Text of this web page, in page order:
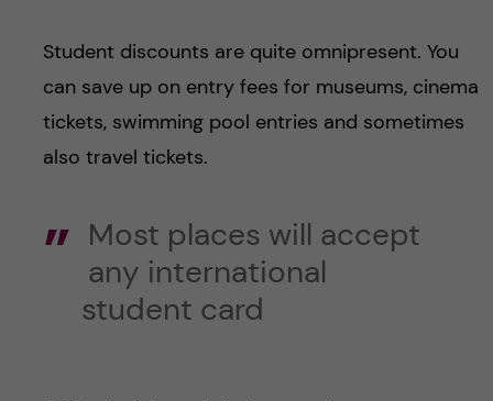
Student discounts are quite omnipresent. You
can save up on entry fees for museums, cinema
tickets, swimming pool entries and sometimes
also travel tickets.
Most places will accept
any international
student card